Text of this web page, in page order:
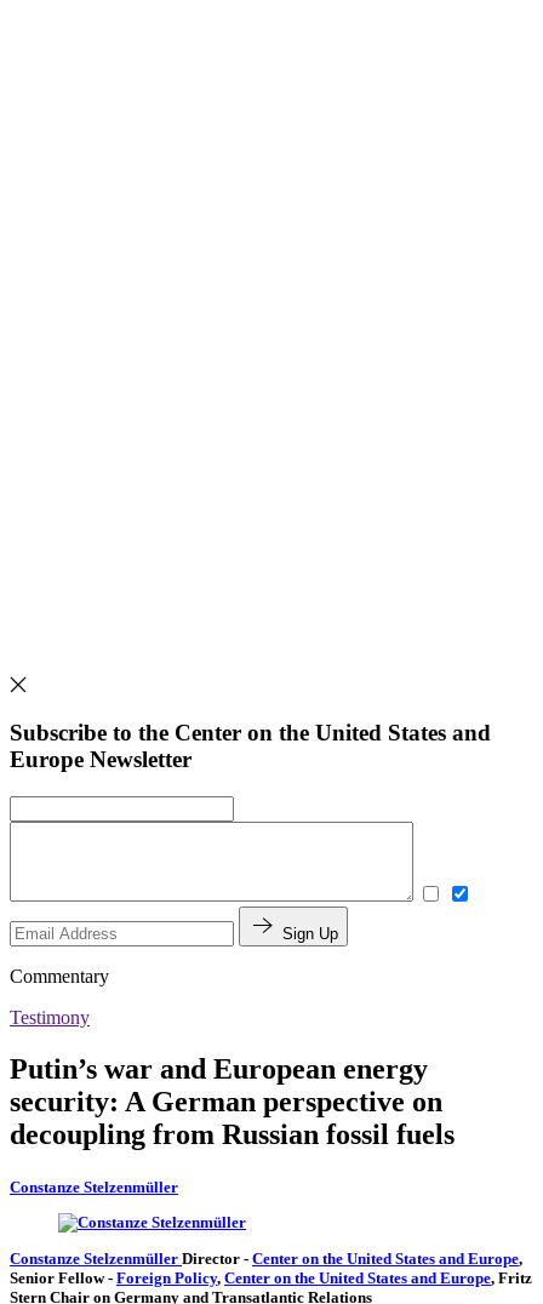
Subscribe to the Center on the United States and
Europe Newsletter
Sign Up
Commentary
Testimony
Putin’s war and European energy
security: A German perspective on
decoupling from Russian fossil fuels
Constanze Stelzenmüller
Constanze Stelzenmüller Director - Center on the United States and Europe,
Senior Fellow- Foreign Policy, Center on the United States and Europe, Fritz
Stern Chair on Germany and Transatlantic Relations